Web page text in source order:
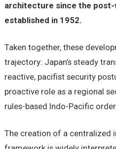
architecture since the post-
established in 1952.
Taken together, these
trajectory: Japan’s steady
reactive, pacifist security
proactive role as a regional
rules-based Indo-Pacific
The creation of a centralized